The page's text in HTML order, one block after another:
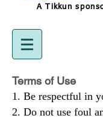
A Tikkun
Terms of Use
Be respectful in
Do not use foul